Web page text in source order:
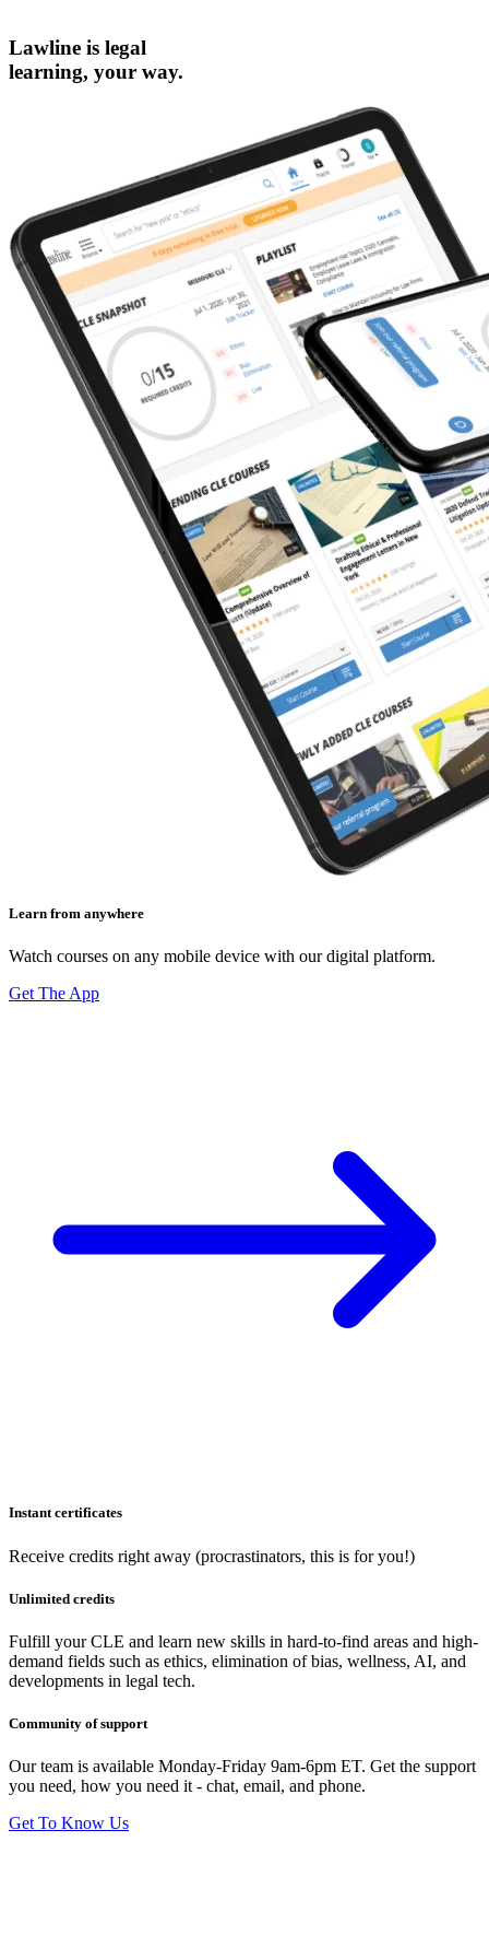
Lawline is legal
learning, your way.
Learn from anywhere
Watch courses on any mobile device with our digital platform.
Get The App
Instant certificates
Receive credits right away (procrastinators, this is for you!)
Unlimited credits
Fulfill your CLE and learn new skills in hard-to-find areas and high-
demand fields such as ethics, elimination of bias, wellness, AI, and
developments in legal tech.
Community of support
Our team is available Monday-Friday 9am-6pm ET. Get the support
you need, how you need it - chat, email, and phone.
Get To Know Us